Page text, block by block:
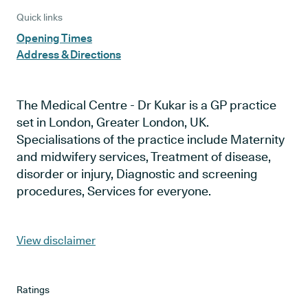
Quick links
Opening Times
Address & Directions
The Medical Centre - Dr Kukar is a GP practice
set in London, Greater London, UK.
Specialisations of the practice include Maternity
and midwifery services, Treatment of disease,
disorder or injury, Diagnostic and screening
procedures, Services for everyone.
View disclaimer
Ratings